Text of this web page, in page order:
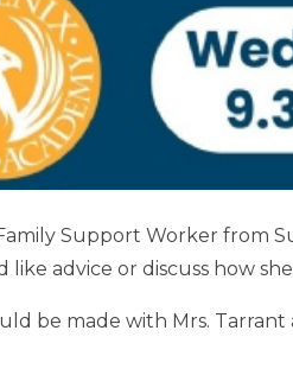
Support Worker from
like advice or discuss how
be made with Mrs. Tarrant